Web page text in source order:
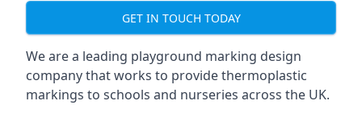
GET IN TOUCH TODAY
We are a leading playground marking design
company that works to provide thermoplastic
markings to schools and nurseries across the UK.